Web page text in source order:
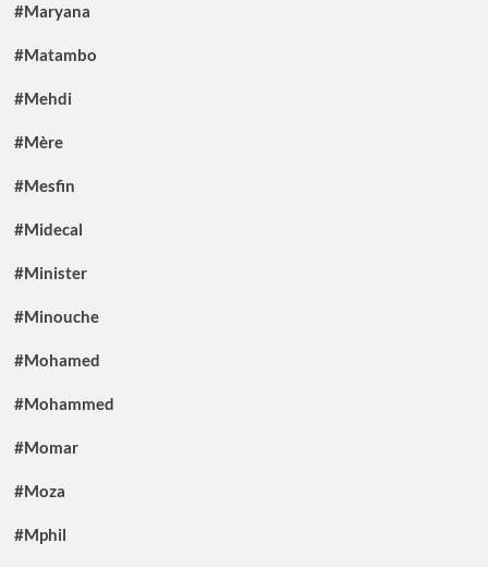
#Maryana
#Matambo
#Mehdi
#Mère
#Mesfin
#Midecal
#Minister
#Minouche
#Mohamed
#Mohammed
#Momar
#Moza
#Mphil